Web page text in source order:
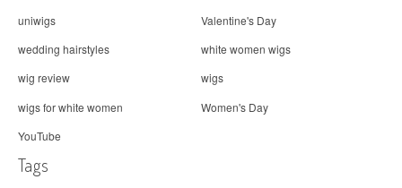
uniwigs
Valentine's Day
wedding hairstyles
white women wigs
wig review
wigs
wigs for white women
Women's Day
YouTube
Tags